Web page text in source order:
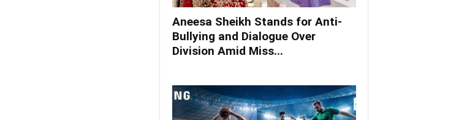
Aneesa Sheikh Stands for Anti-
Bullying and Dialogue Over
Division Amid Miss...